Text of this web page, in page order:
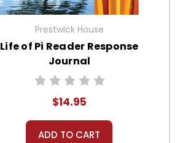
Prestwick House
Life of Pi Reader Response
Journal
$14.95
ADD TO CART